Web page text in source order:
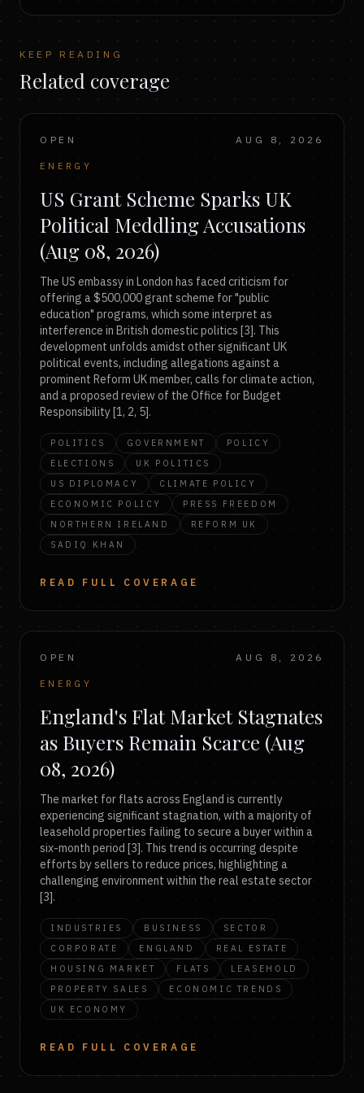
KEEP READING
Related coverage
OPEN AUG 8, 2026
ENERGY
US Grant Scheme Sparks UK
Political Meddling Accusations
(Aug 08, 2026)
The US embassy in London has faced criticism for
offering a $500,000 grant scheme for "public
education" programs, which some interpret as
interference in British domestic politics [3]. This
development unfolds amidst other significant UK
political events, including allegations against a
prominent Reform UK member, calls for climate action,
and a proposed review of the Office for Budget
Responsibility [1, 2, 5].
POLITICS GOVERNMENT
POLICY
ELECTIONS
UK POLITICS
US DIPLOMACY
CLIMATE POLICY
ECONOMIC POLICY
PRESS FREEDOM
NORTHERN IRELAND
REFORM UK
SADIQ KHAN
READ FULL COVERAGE
OPEN AUG 8, 2026
ENERGY
England's Flat Market Stagnates
as Buyers Remain Scarce (Aug
08, 2026)
The market for flats across England is currently
experiencing significant stagnation, with a majority of
leasehold properties failing to secure a buyer within a
six-month period [3]. This trend is occurring despite
efforts by sellers to reduce prices, highlighting a
challenging environment within the real estate sector
[3].
INDUSTRIES BUSINESS
SECTOR
CORPORATE
ENGLAND
REAL ESTATE
HOUSING MARKET
FLATS
LEASEHOLD
PROPERTY SALES
ECONOMIC TRENDS
UK ECONOMY
READ FULL COVERAGE